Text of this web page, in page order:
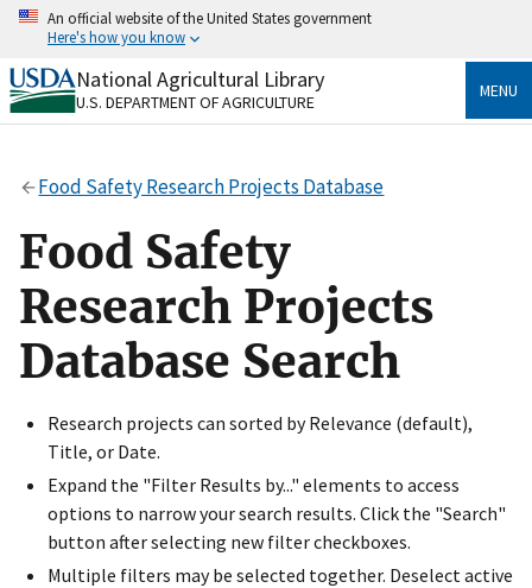
Skip
content
An official website of the United States government
Here's how you know
Official websites use .gov
A.govwebsite belongs to an official government
Secure .gov websites use HTTPS
https://
to the .gov website. Share sensitive information only
on official, secure websites.
National Agricultural Library
U.S. DEPARTMENT OF AGRICULTURE
MENU
Food Safety Research Projects Database
Food Safety
Research Projects
Database Search
Research projects can sorted by Relevance (default),
Title, or Date.
Expand the "Filter Results by..." elements to access
options to narrow your search results. Click the "Search"
button after selecting new filter checkboxes.
Multiple filters may be selected together. Deselect active